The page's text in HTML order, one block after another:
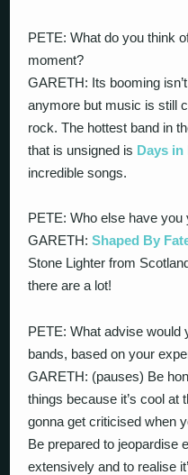
PETE: What do you think
moment?
GARETH: Its booming
anymore but music is still
rock. The hottest band in
that is unsigned is Days in
incredible songs.
PETE: Who else have you
GARETH:Shaped By
Stone Lighter from
there are a lot!
PETE: What advise would
bands, based on your
GARETH: (pauses) Be
things because it’s cool at
gonna get criticised when
Be prepared to jeopardise
extensively and to realise